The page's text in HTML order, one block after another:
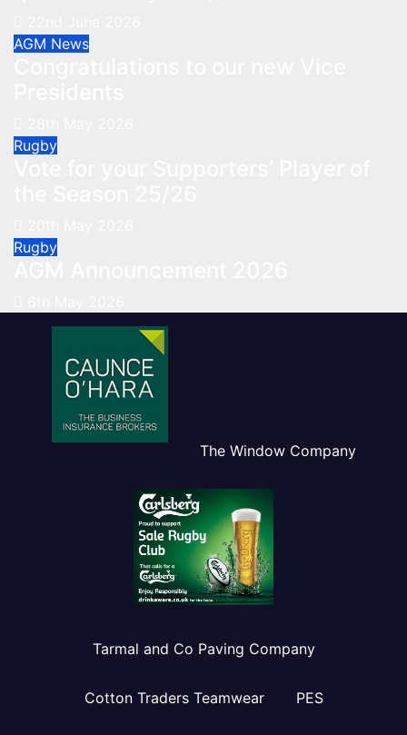
AGM News
Rugby
Rugby
The Window Company
Tarmal and Co Paving Company
Cotton Traders Teamwear PES